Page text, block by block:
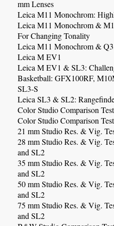
mm Lenses
Leica M11 Monochrom:
Leica M11 Monochrom &
For Changing Tonality
Leica M11 Monochrom&
Leica M EV1
Leica M EV1 & SL3:
Basketball: GFX100RF,
SL3-S
Leica SL3 & SL2:
Color Studio Comparison
Color Studio Comparison
21 mm Studio Res. & Vig.
28 mm Studio Res. & Vig.
and SL2
35 mm Studio Res. & Vig.
and SL2
50 mm Studio Res. & Vig.
and SL2
75 mm Studio Res. & Vig.
and SL2